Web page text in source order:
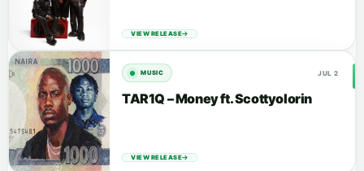
VIEW RELEASE
MUSIC JUL 2
TAR1Q – Money ft. Scottyolorin
VIEW RELEASE